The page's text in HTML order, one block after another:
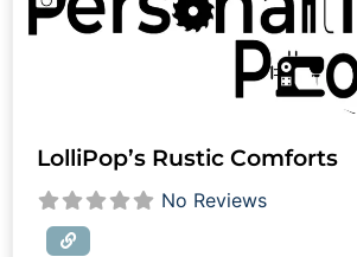
LolliPop’s Rustic Comforts
No Reviews